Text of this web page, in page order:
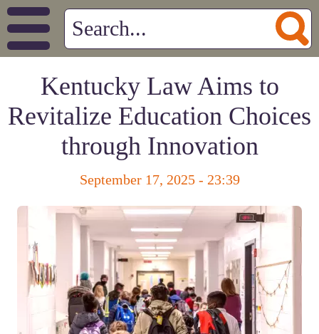
Kentucky Law Aims to
Revitalize Education Choices
through Innovation
September 17, 2025 - 23:39